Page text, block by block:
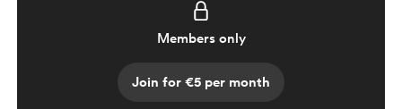
Members only
Join for €5 per month